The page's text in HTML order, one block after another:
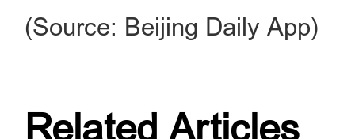
(Source: Beijing Daily App)